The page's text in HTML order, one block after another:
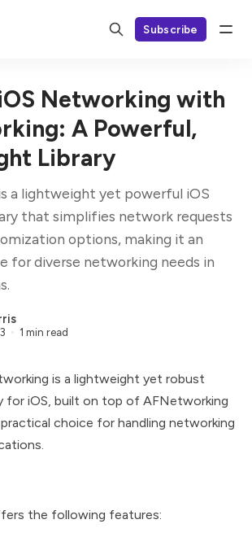
Subscribe
Networking with
A Powerful,
Library
a lightweight yet powerful iOS
that simplifies network requests
options, making it an
for diverse networking needs in
1 min read
is a lightweight yet robust
for iOS, built on top of AFNetworking
choice for handling networking
the following features: